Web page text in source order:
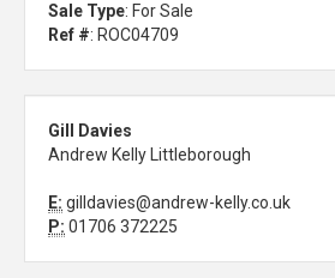
Sale Type: For Sale
Ref #: ROC04709
Gill Davies
Andrew Kelly Littleborough
E: gilldavies@andrew-kelly.co.uk
P: 01706 372225